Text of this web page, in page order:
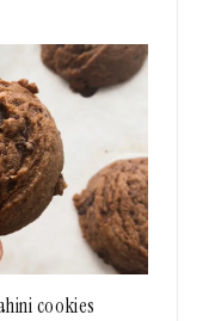
cookies